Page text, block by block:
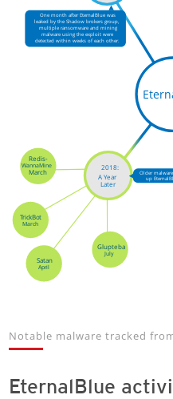
2018:
A Year
Later
Satan
April
TrickBot
March
Redis-
WannaMine
March
Glupteba
July
Older
up
One month after EternalBlue was
leaked by the Shadow brokers group,
multiple ransomware and mining
malware using the exploit were
detected within weeks of each other.
Notable malware tracked
EternalBlue